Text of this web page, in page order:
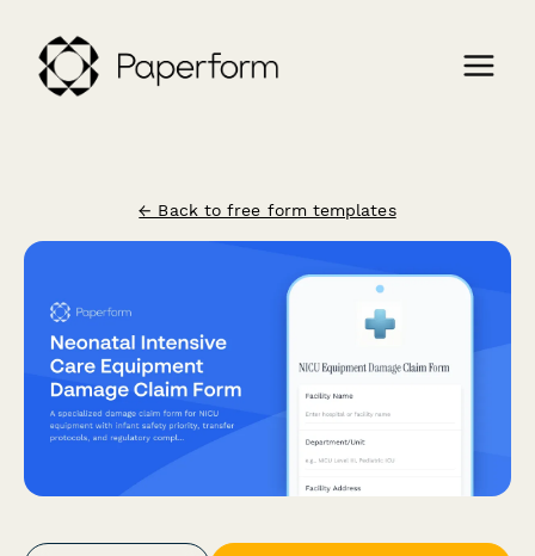
← Back to free form templates